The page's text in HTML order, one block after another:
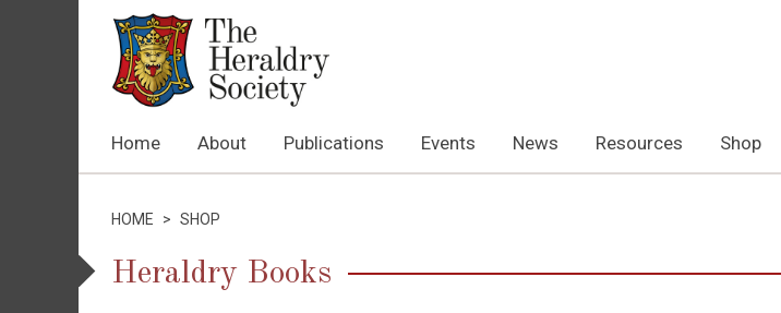
Home About Publications Events News Resources Shop
HOME > SHOP
Heraldry Books